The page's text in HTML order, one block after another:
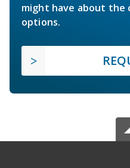
might have about the
options.